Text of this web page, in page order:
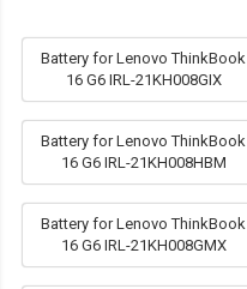
Battery for Lenovo ThinkBook
16 G6 IRL-21KH008GIX
Battery for Lenovo ThinkBook
16 G6 IRL-21KH008HBM
Battery for Lenovo ThinkBook
16 G6 IRL-21KH008GMX